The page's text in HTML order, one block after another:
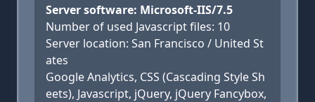
Server software: Microsoft-IIS/7.5
Number of used Javascript files: 10
Server location: San Francisco / United St
ates
Google Analytics, CSS (Cascading Style Sh
eets), Javascript, jQuery, jQuery Fancybox,